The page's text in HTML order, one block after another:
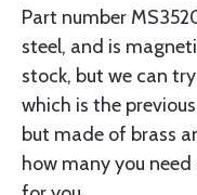
Part number
steel, and is
stock, but we can
which is the
but made of brass
how many you